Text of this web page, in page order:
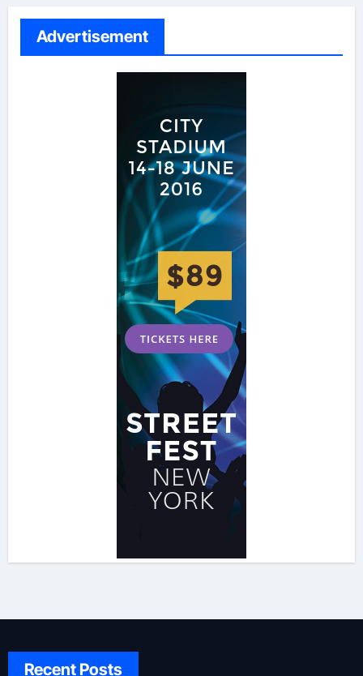
Advertisement
Recent Posts